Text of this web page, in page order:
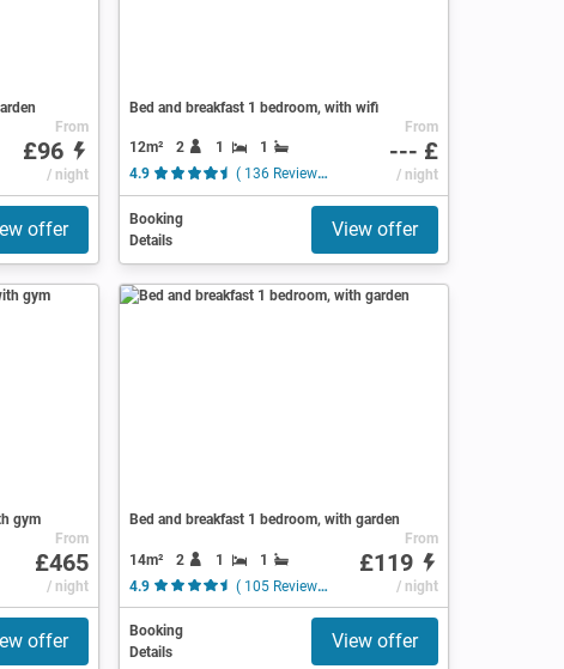
From
£96
/ night
offer
Bed and breakfast 1 bedroom, with wifi
12m² 2 1
1
4.9
( 136 Reviews )
From
--- £
/ night
Booking
Details
View offer
gym
From
£465
/ night
offer
Bed and breakfast 1 bedroom, with garden
14m² 2 1
1
4.9
( 105 Reviews )
From
£119
/ night
Booking
Details
View offer